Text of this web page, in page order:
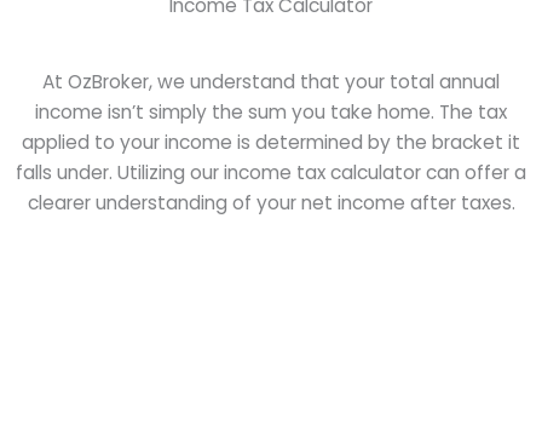
Income Tax Calculator
At OzBroker, we understand that your total annual
income isn’t simply the sum you take home. The tax
applied to your income is determined by the bracket it
falls under. Utilizing our income tax calculator can offer a
clearer understanding of your net income after taxes.